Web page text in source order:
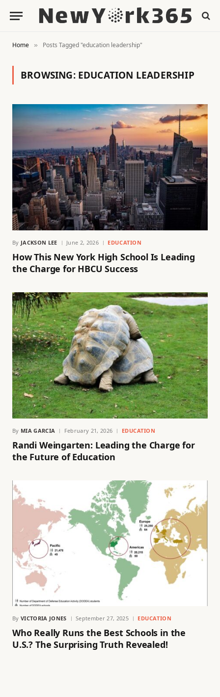
Home » Posts Tagged "education leadership"
BROWSING: EDUCATION LEADERSHIP
By JACKSON LEE June 2, 2026 EDUCATION
How This New York High School Is Leading
the Charge for HBCU Success
By MIA GARCIA February 21, 2026 EDUCATION
Randi Weingarten: Leading the Charge for
the Future of Education
By VICTORIA JONES September 27, 2025 EDUCATION
Who Really Runs the Best Schools in the
U.S.? The Surprising Truth Revealed!